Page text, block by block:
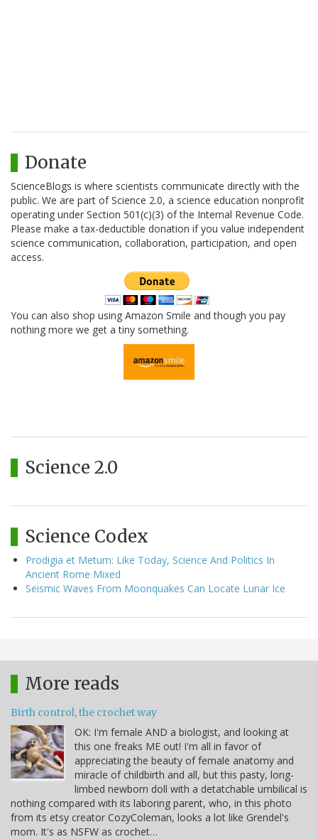
Donate
ScienceBlogs is where scientists communicate directly with the
public. We are part of Science 2.0, a science education nonprofit
operating under Section 501(c)(3) of the Internal Revenue Code.
Please make a tax-deductible donation if you value independent
science communication, collaboration, participation, and open
access.
You can also shop using Amazon Smile and though you pay
nothing more we get a tiny something.
Science 2.0
Science Codex
Prodigia et Metum: Like Today, Science And Politics In
Ancient Rome Mixed
Seismic Waves From Moonquakes Can Locate Lunar Ice
More reads
Birth control, the crochet way
OK: I'm female AND a biologist, and looking at
this one freaks ME out! I'm all in favor of
appreciating the beauty of female anatomy and
miracle of childbirth and all, but this pasty, long-
limbed newborn doll with a detatchable umbilical is
nothing compared with its laboring parent, who, in this photo
from its etsy creator CozyColeman, looks a lot like Grendel's
mom. It's as NSFW as crochet…